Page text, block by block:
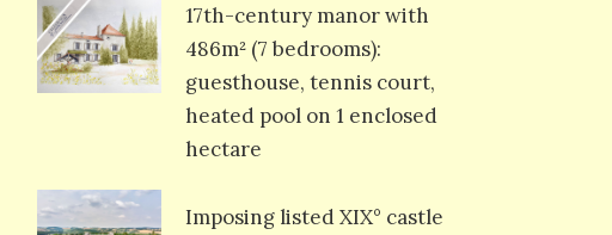
17th-century manor with
486m² (7 bedrooms):
guesthouse, tennis court,
heated pool on 1 enclosed
hectare
Imposing listed XIX° castle